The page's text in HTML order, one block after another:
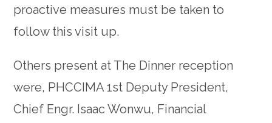
proactive measures must be taken to
follow this visit up.
Others present at The Dinner reception
were, PHCCIMA 1st Deputy President,
Chief Engr. Isaac Wonwu, Financial